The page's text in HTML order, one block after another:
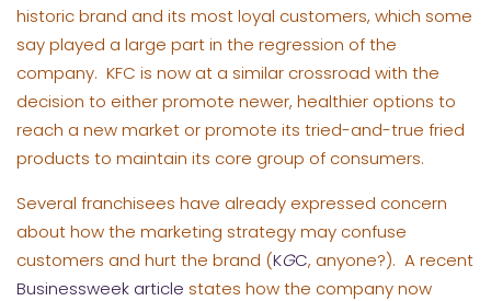
historic brand and its most loyal customers, which some
say played a large part in the regression of the
company. KFC is now at a similar crossroad with the
decision to either promote newer, healthier options to
reach a new market or promote its tried-and-true fried
products to maintain its core group of consumers.
Several franchisees have already expressed concern
about how the marketing strategy may confuse
customers and hurt the brand (KGC, anyone?). A recent
Businessweek article states how the company now